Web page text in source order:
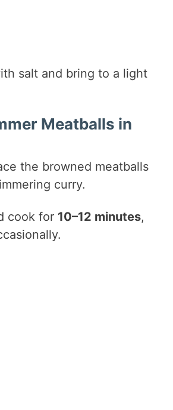
salt and bring to a light
Meatballs in
the browned meatballs
curry.
cook for 10–12 minutes,